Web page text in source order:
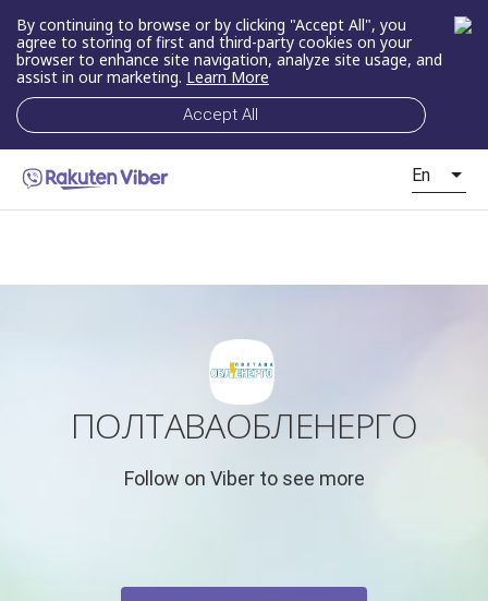
By continuing to browse or by clicking "Accept All", you
agree to storing of first and third-party cookies on your
browser to enhance site navigation, analyze site usage, and
assist in our marketing. Learn More
Accept All
En
ПОЛТАВАОБЛЕНЕРГО
Follow on Viber to see more